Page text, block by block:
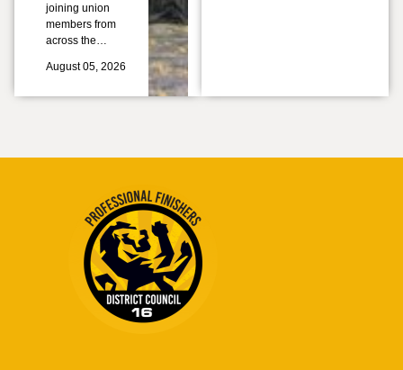
joining union
members from
across the…
August 05, 2026